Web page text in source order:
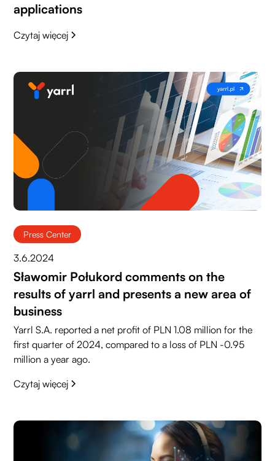
applications
Czytaj więcej
Press Center
3.6.2024
Sławomir Połukord comments on the
results of yarrl and presents a new area of
business
Yarrl S.A. reported a net profit of PLN 1.08 million for the
first quarter of 2024, compared to a loss of PLN -0.95
million a year ago.
Czytaj więcej